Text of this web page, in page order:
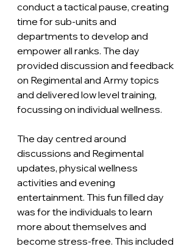
conduct a tactical pause, creating
time for sub-units and
departments to develop and
empower all ranks. The day
provided discussion and feedback
on Regimental and Army topics
and delivered low level training,
focussing on individual wellness.
The day centred around
discussions and Regimental
updates, physical wellness
activities and evening
entertainment. This fun filled day
was for the individuals to learn
more about themselves and
become stress-free. This included